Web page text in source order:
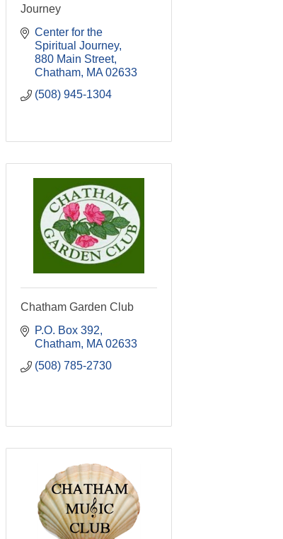
Journey
Center for the
Spiritual Journey
880 Main Street
Chatham MA 02633
(508) 945-1304
Chatham Garden Club
P.O. Box 392
Chatham MA 02633
(508) 785-2730